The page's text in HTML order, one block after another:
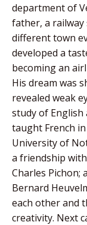
department of
father, a
different town
developed a
becoming an
His dream was
revealed weak
study of English
taught French
University of
a friendship
Charles Pichon;
Bernard
each other and
creativity. Next